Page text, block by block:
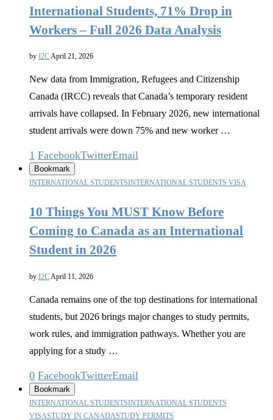
International Students, 71% Drop in
Workers – Full 2026 Data Analysis
by I2CApril 21, 2026
New data from Immigration, Refugees and Citizenship
Canada (IRCC) reveals that Canada’s temporary resident
arrivals have collapsed. In February 2026, new international
student arrivals were down 75% and new worker …
1 FacebookTwitterEmail
Bookmark
INTERNATIONAL STUDENTSINTERNATIONAL STUDENTS VISA
10 Things You MUST Know Before
Coming to Canada as an International
Student in 2026
by I2CApril 11, 2026
Canada remains one of the top destinations for international
students, but 2026 brings major changes to study permits,
work rules, and immigration pathways. Whether you are
applying for a study …
0 FacebookTwitterEmail
Bookmark
INTERNATIONAL STUDENTSINTERNATIONAL STUDENTS
VISASTUDY IN CANADASTUDY PERMITS